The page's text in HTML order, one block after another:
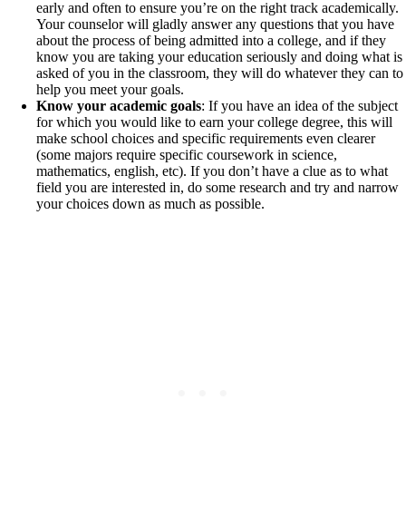
early and often to ensure you’re on the right track academically.
Your counselor will gladly answer any questions that you have
about the process of being admitted into a college, and if they
know you are taking your education seriously and doing what is
asked of you in the classroom, they will do whatever they can to
help you meet your goals.
Know your academic goals: If you have an idea of the subject
for which you would like to earn your college degree, this will
make school choices and specific requirements even clearer
(some majors require specific coursework in science,
mathematics, english, etc). If you don’t have a clue as to what
field you are interested in, do some research and try and narrow
your choices down as much as possible.